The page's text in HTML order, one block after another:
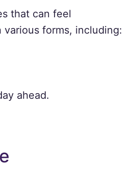
that can feel
forms, including:
ahead.